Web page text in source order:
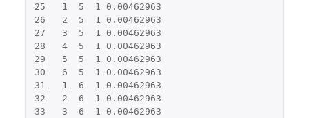
25
1 5 1
0.00462963
26
2 5 1
0.00462963
27
3 5 1
0.00462963
28
4 5 1
0.00462963
29
5 5 1
0.00462963
30
6 5 1
0.00462963
31
1 6 1
0.00462963
32
2 6 1
0.00462963
33
3 6 1
0.00462963